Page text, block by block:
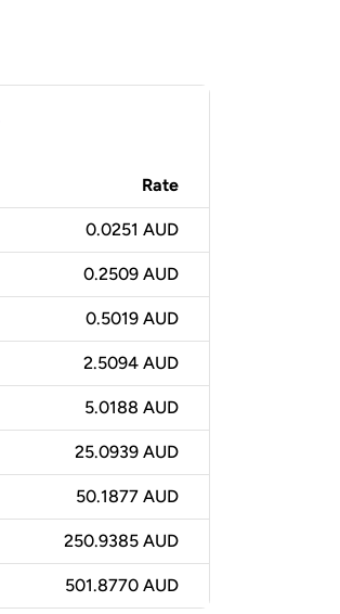
Rate
0.0251 AUD
0.2509 AUD
0.5019 AUD
2.5094 AUD
5.0188 AUD
25.0939 AUD
50.1877 AUD
250.9385 AUD
501.8770 AUD